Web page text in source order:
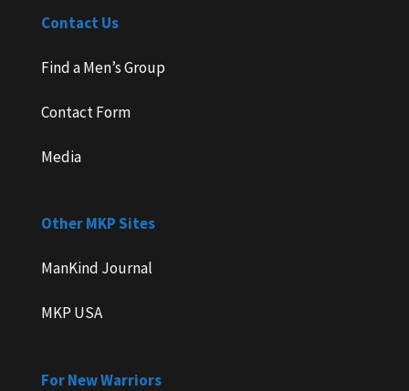
Contact Us
Find a Men’s Group
Contact Form
Media
Other MKP Sites
ManKind Journal
MKP USA
For New Warriors